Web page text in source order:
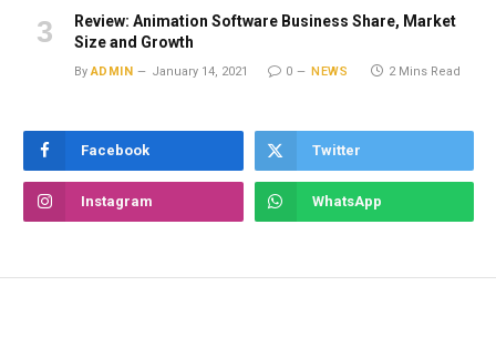
Review: Animation Software Business Share, Market
Size and Growth
By ADMIN January 14, 2021 0 NEWS 2 Mins Read
Facebook Twitter
Instagram WhatsApp